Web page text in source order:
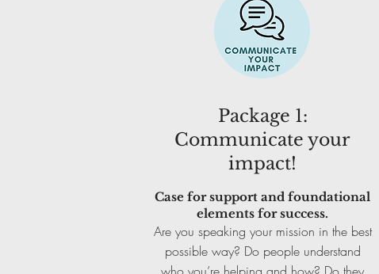
Package 1:
Communicate your
impact!
Case for support and foundational
elements for success.
Are you speaking your mission in the best
possible way? Do people understand